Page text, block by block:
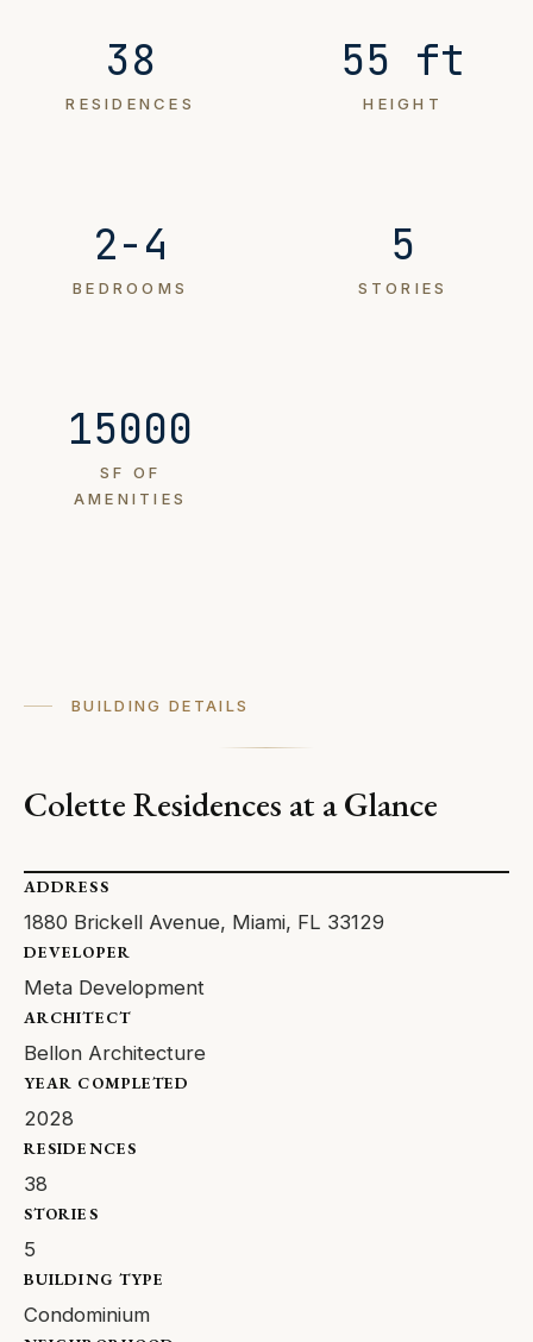
38
RESIDENCES
55 ft
HEIGHT
2-4
BEDROOMS
5
STORIES
15000
SF OF
AMENITIES
BUILDING DETAILS
Colette Residences at a Glance
ADDRESS
1880 Brickell Avenue, Miami, FL 33129
DEVELOPER
Meta Development
ARCHITECT
Bellon Architecture
YEAR COMPLETED
2028
RESIDENCES
38
STORIES
5
BUILDING TYPE
Condominium